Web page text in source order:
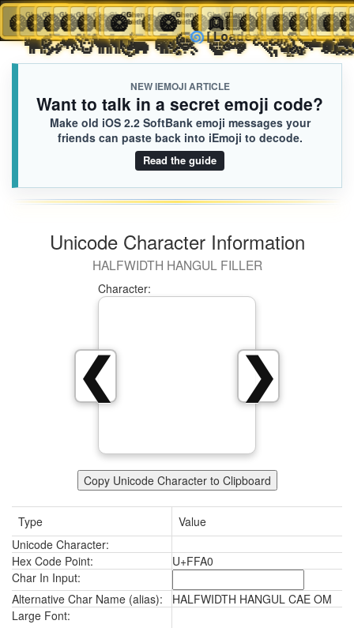
iEmoji.com
NEW IEMOJI ARTICLE
Want to talk in a secret emoji code?
Make old iOS 2.2 SoftBank emoji messages your
friends can paste back into iEmoji to decode.
Read the guide
Unicode Character Information
HALFWIDTH HANGUL FILLER
❯
❮
Character:
Copy Unicode Character to Clipboard
Type
Value
Unicode Character:
Hex Code Point:
U+FFA0
Char In Input:
Alternative Char Name (alias):
HALFWIDTH HANGUL CAE OM
Large Font:
Ghent
🥝bethbAA8
🐂
Ghent
🥝bethbAA8
🐃
Ghent
🥝bethbAA8
🦬
Ghent
🥝bethbAA8
🦘
Ghent
🥝bethbAA8
🦒
Ghent
🥝bethbAA8
🐫
Ghent
🥝bethbAA8
🐪
Ghent
🥝bethbAA8
🦏
Ghent
🥝bethbAA8
🦛
Ghent
🥝bethbAA8
🐘
Ghent
🥝bethbAA8
🦣
Ghent
🥝bethbAA8
🦧
Ghent
🥝bethbAA8
🦍
Ghent
🥝bethbAA8
🦓
Daniel
👱🏾A6F.iusr
🌀[Loaded KB]
Ghent
🥝bethbAA8
🐆
Ghent
🥝bethbAA8
🐅
Ghent
🥝bethbAA8
🐊
Ghent
🥝
🦭
🥝🥝